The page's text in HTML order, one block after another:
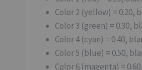
Color 2 (yellow) = 0.20,
Color 3 (green) = 0.30,
Color 4 (cyan) = 0.40,
Color 5 (blue) = 0.50,
Color 6 (magenta) =